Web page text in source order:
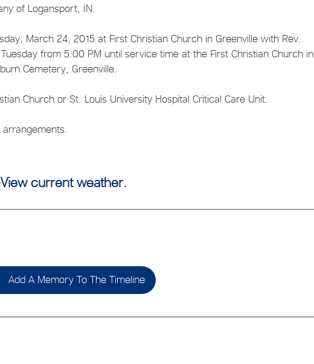
of Logansport, IN.
March 24, 2015 at First Christian Church in Greenville with Rev.
from 5:00 PM until service time at the First Christian Church in
Cemetery, Greenville.
Church or St. Louis University Hospital Critical Care Unit.
View current weather.
Add A Memory To The Timeline